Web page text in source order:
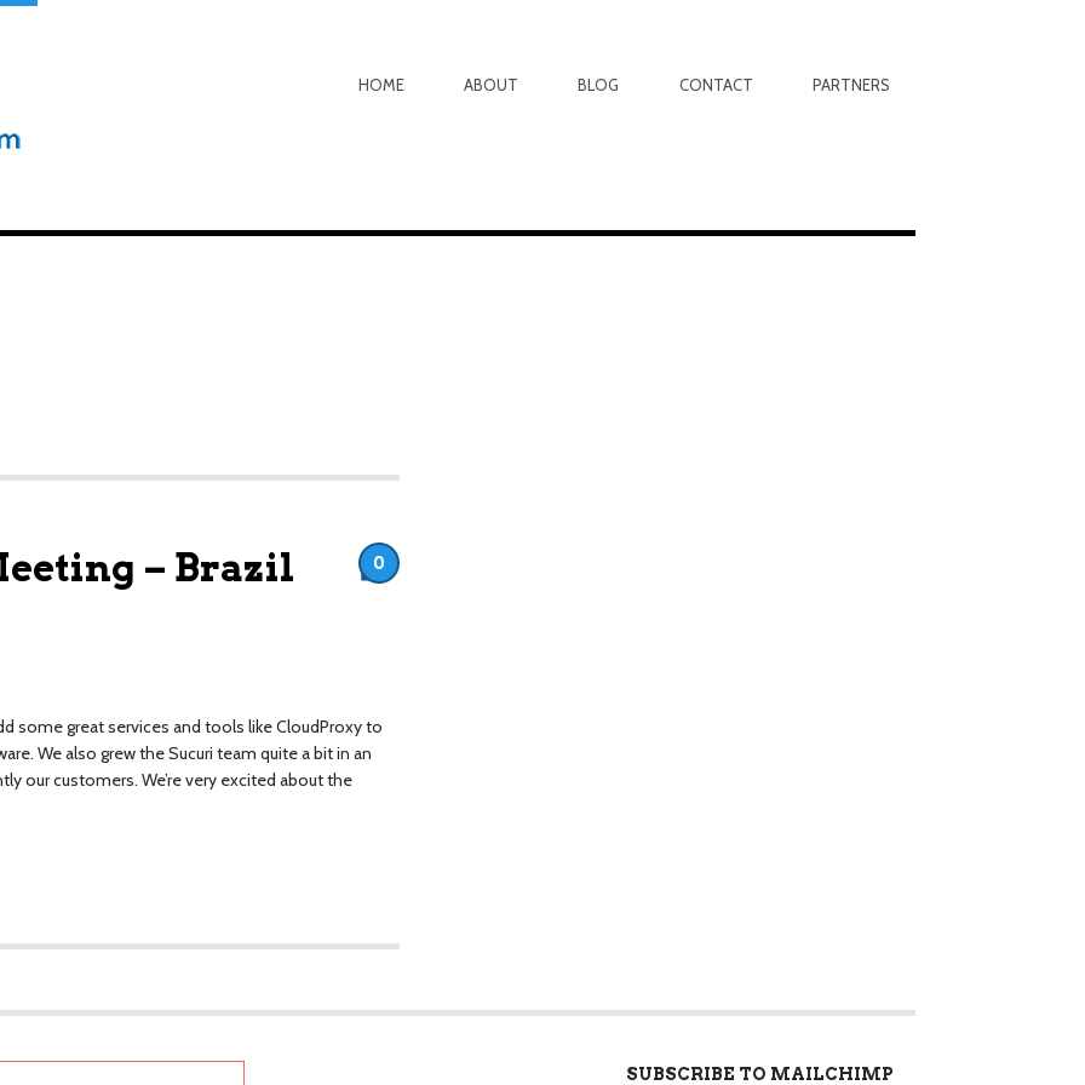
HOME ABOUT BLOG CONTACT PARTNERS
– Brazil
some great services and tools like CloudProxy to
We also grew the Sucuri team quite a bit in an
our customers. We’re very excited about the
0
SUBSCRIBE TO MAILCHIMP